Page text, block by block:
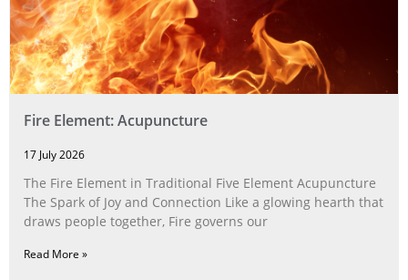
Fire Element: Acupuncture
17 July 2026
The Fire Element in Traditional Five Element Acupuncture
The Spark of Joy and Connection Like a glowing hearth that
draws people together, Fire governs our
Read More »